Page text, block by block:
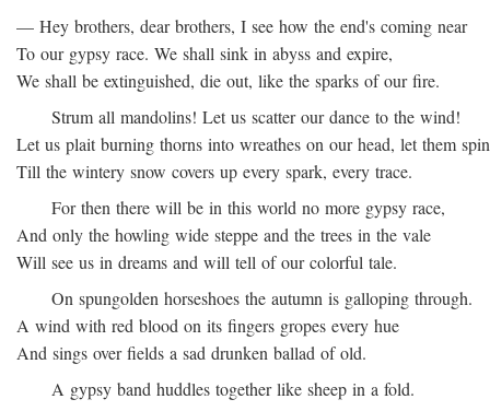
— Hey brothers, dear brothers, I see how the end's coming near
To our gypsy race. We shall sink in abyss and expire,
We shall be extinguished, die out, like the sparks of our fire.
Strum all mandolins! Let us scatter our dance to the wind!
Let us plait burning thorns into wreathes on our head, let them spin
Till the wintery snow covers up every spark, every trace.
For then there will be in this world no more gypsy race,
And only the howling wide steppe and the trees in the vale
Will see us in dreams and will tell of our colorful tale.
On spungolden horseshoes the autumn is galloping through.
A wind with red blood on its fingers gropes every hue
And sings over fields a sad drunken ballad of old.
A gypsy band huddles together like sheep in a fold.